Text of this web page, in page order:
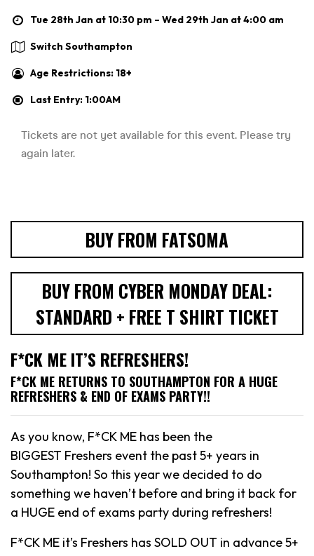
Tue 28th Jan at 10:30 pm – Wed 29th Jan at 4:00 am
Switch Southampton
Age Restrictions: 18+
Last Entry: 1:00AM
BUY FROM FATSOMA
BUY FROM CYBER MONDAY DEAL:
STANDARD + FREE T SHIRT TICKET
F*CK ME IT’S REFRESHERS!
F*CK ME RETURNS TO SOUTHAMPTON FOR A HUGE
REFRESHERS & END OF EXAMS PARTY!!
As you know, F*CK ME has been the
BIGGEST Freshers event the past 5+ years in
Southampton! So this year we decided to do
something we haven’t before and bring it back for
a HUGE end of exams party during refreshers!
F*CK ME it’s Freshers has SOLD OUT in advance 5+